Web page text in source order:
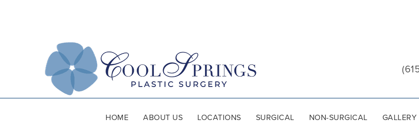
Plastic
Surgery
HOME ABOUT US LOCATIONS SURGICAL NON-SURGICAL GALLERY